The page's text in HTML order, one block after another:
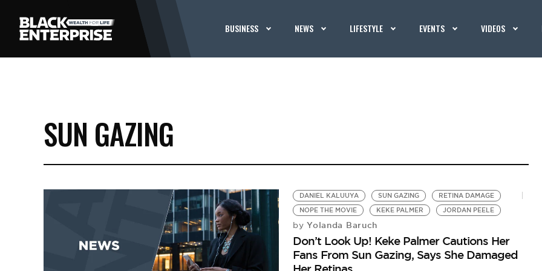
BUSINESS NEWS LIFESTYLE EVENTS VIDEOS
SUN GAZING
DANIEL KALUUYA SUN GAZING
RETINA DAMAGE
NOPE THE MOVIE
KEKE PALMER JORDAN PEELE
by Yolanda Baruch
Don’t Look Up! Keke Palmer Cautions Her
Fans From Sun Gazing, Says She Damaged